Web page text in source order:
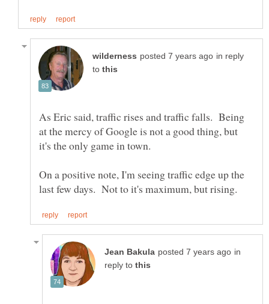
in reply
to
As Eric said, traffic rises and traffic falls. Being
at the mercy of Google is not a good thing, but
On a positive note, I'm seeing traffic edge up the
in
reply to